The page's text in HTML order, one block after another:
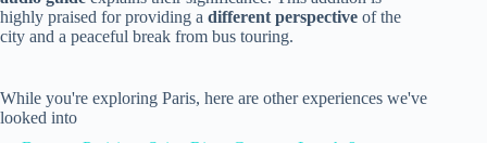
highly praised for providing a different perspective of the
city and a peaceful break from bus touring.
While you're exploring Paris, here are other experiences we've
looked into